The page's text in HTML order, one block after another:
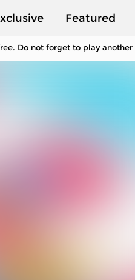
Featured
Do not forget to play